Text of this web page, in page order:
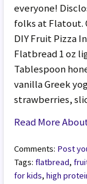
everyone!
folks at Flatout.
DIY Fruit Pizza
Flatbread 1 oz
Tablespoon
vanilla Greek
strawberries,
Read More
Comments: Post
Tags:flatbread,
for kids,high